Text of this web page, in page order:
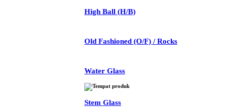
High Ball (H/B)
Old Fashioned (O/F) / Rocks
Water Glass
Stem Glass